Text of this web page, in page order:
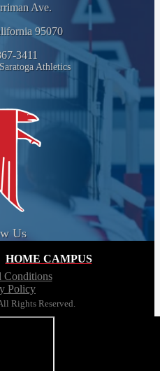
Ave.
95070
3411
Athletics
Us
HOME CAMPUS
Conditions
Policy
Rights Reserved.